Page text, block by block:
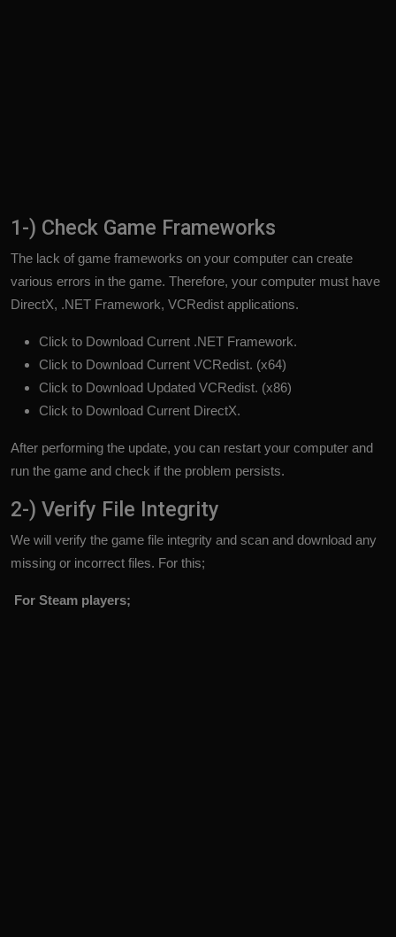
1-) Check Game Frameworks
The lack of game frameworks on your computer can create
various errors in the game. Therefore, your computer must have
DirectX, .NET Framework, VCRedist applications.
Click to Download Current .NET Framework.
Click to Download Current VCRedist. (x64)
Click to Download Updated VCRedist. (x86)
Click to Download Current DirectX.
After performing the update, you can restart your computer and
run the game and check if the problem persists.
2-) Verify File Integrity
We will verify the game file integrity and scan and download any
missing or incorrect files. For this;
For Steam players;